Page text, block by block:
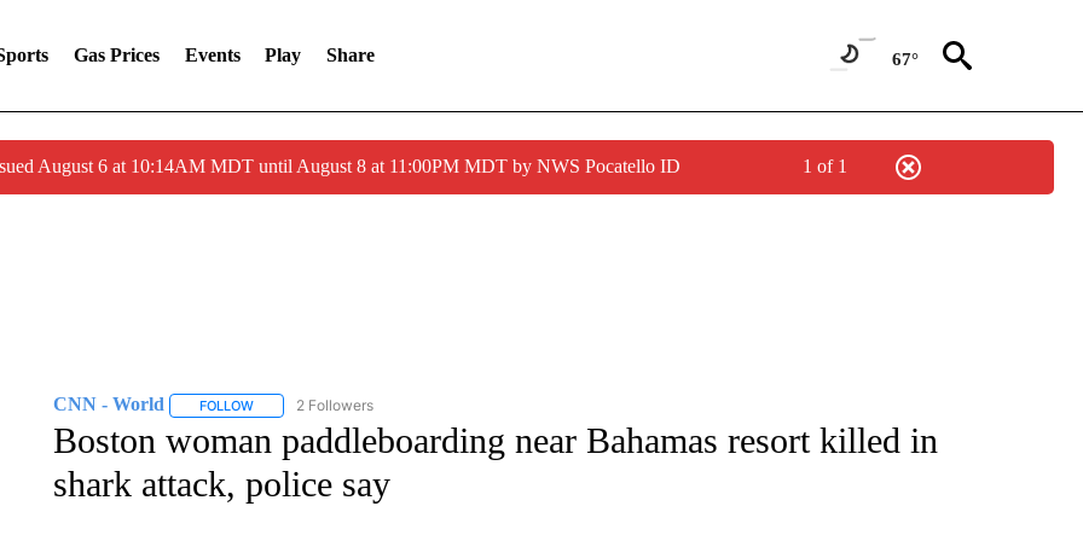
Gas Prices Events Play Share 67°
August 6 at 10:14AM MDT until August 8 at 11:00PM MDT by NWS Pocatello ID 1 of 1
CNN - World FOLLOWFOLLOW "CNN - WORLD" TO RECEIVE NOTIFICATIONS ABOUT NEW PAGES ON "CNN - WORLD".
2 Followers
Boston woman paddleboarding near Bahamas resort killed in
shark attack, police say